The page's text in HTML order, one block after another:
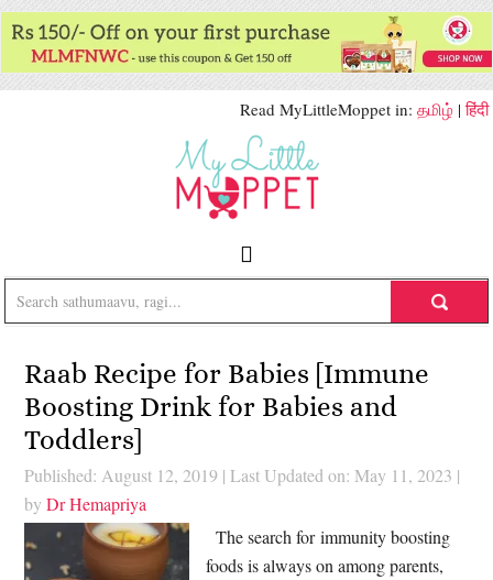
Read MyLittleMoppet in: தமிழ் |हिंदी
Raab Recipe for Babies [Immune
Boosting Drink for Babies and
Toddlers]
Published: August 12, 2019 | Last Updated on: May 11, 2023 |
byDr Hemapriya
The search for immunity boosting
foods is always on among parents,